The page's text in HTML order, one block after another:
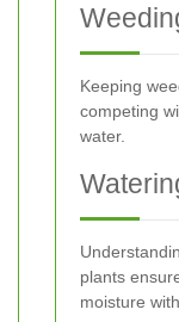
Keeping
competing
water.
plants
moisture